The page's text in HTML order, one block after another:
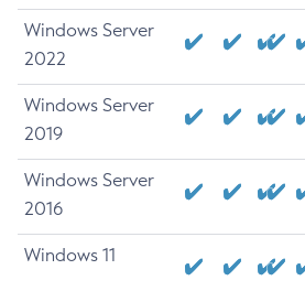
Windows Server
2022
Windows Server
2019
Windows Server
2016
Windows 11